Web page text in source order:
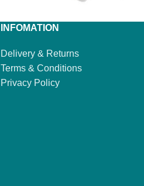
INFOMATION
Delivery & Returns
Terms & Conditions
Privacy Policy